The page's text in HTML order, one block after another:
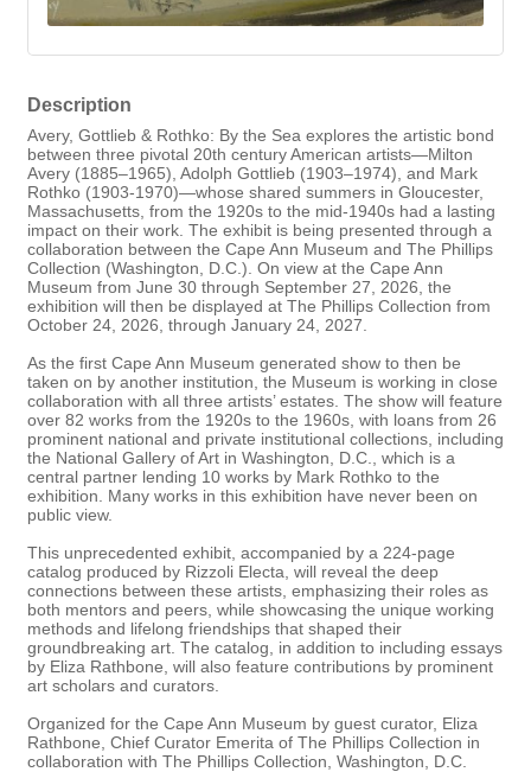
Description
Avery, Gottlieb & Rothko: By the Sea explores the artistic bond
between three pivotal 20th century American artists—Milton
Avery (1885–1965), Adolph Gottlieb (1903–1974), and Mark
Rothko (1903-1970)—whose shared summers in Gloucester,
Massachusetts, from the 1920s to the mid-1940s had a lasting
impact on their work. The exhibit is being presented through a
collaboration between the Cape Ann Museum and The Phillips
Collection (Washington, D.C.). On view at the Cape Ann
Museum from June 30 through September 27, 2026, the
exhibition will then be displayed at The Phillips Collection from
October 24, 2026, through January 24, 2027.
As the first Cape Ann Museum generated show to then be
taken on by another institution, the Museum is working in close
collaboration with all three artists’ estates. The show will feature
over 82 works from the 1920s to the 1960s, with loans from 26
prominent national and private institutional collections, including
the National Gallery of Art in Washington, D.C., which is a
central partner lending 10 works by Mark Rothko to the
exhibition. Many works in this exhibition have never been on
public view.
This unprecedented exhibit, accompanied by a 224-page
catalog produced by Rizzoli Electa, will reveal the deep
connections between these artists, emphasizing their roles as
both mentors and peers, while showcasing the unique working
methods and lifelong friendships that shaped their
groundbreaking art. The catalog, in addition to including essays
by Eliza Rathbone, will also feature contributions by prominent
art scholars and curators.
Organized for the Cape Ann Museum by guest curator, Eliza
Rathbone, Chief Curator Emerita of The Phillips Collection in
collaboration with The Phillips Collection, Washington, D.C.